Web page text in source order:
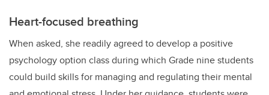
Heart-focused breathing
When asked, she readily agreed to develop a positive
psychology option class during which Grade nine students
could build skills for managing and regulating their mental